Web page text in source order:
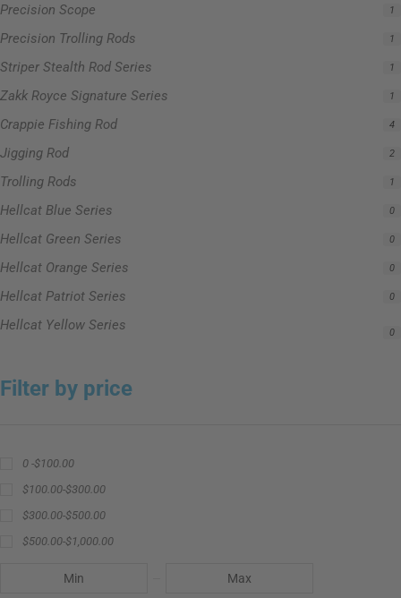
Precision Scope 1
Precision Trolling Rods 1
Striper Stealth Rod Series 1
Zakk Royce Signature Series 1
Crappie Fishing Rod 4
Jigging Rod 2
Trolling Rods 1
Hellcat Blue Series 0
Hellcat Green Series 0
Hellcat Orange Series 0
Hellcat Patriot Series 0
Hellcat Yellow Series 0
Filter by price
0 -$100.00
$100.00-$300.00
$300.00-$500.00
$500.00-$1,000.00